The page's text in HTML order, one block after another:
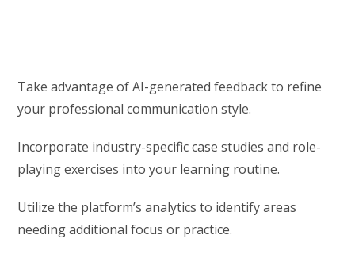
Take advantage of AI-generated feedback to refine
your professional communication style.
Incorporate industry-specific case studies and role-
playing exercises into your learning routine.
Utilize the platform’s analytics to identify areas
needing additional focus or practice.